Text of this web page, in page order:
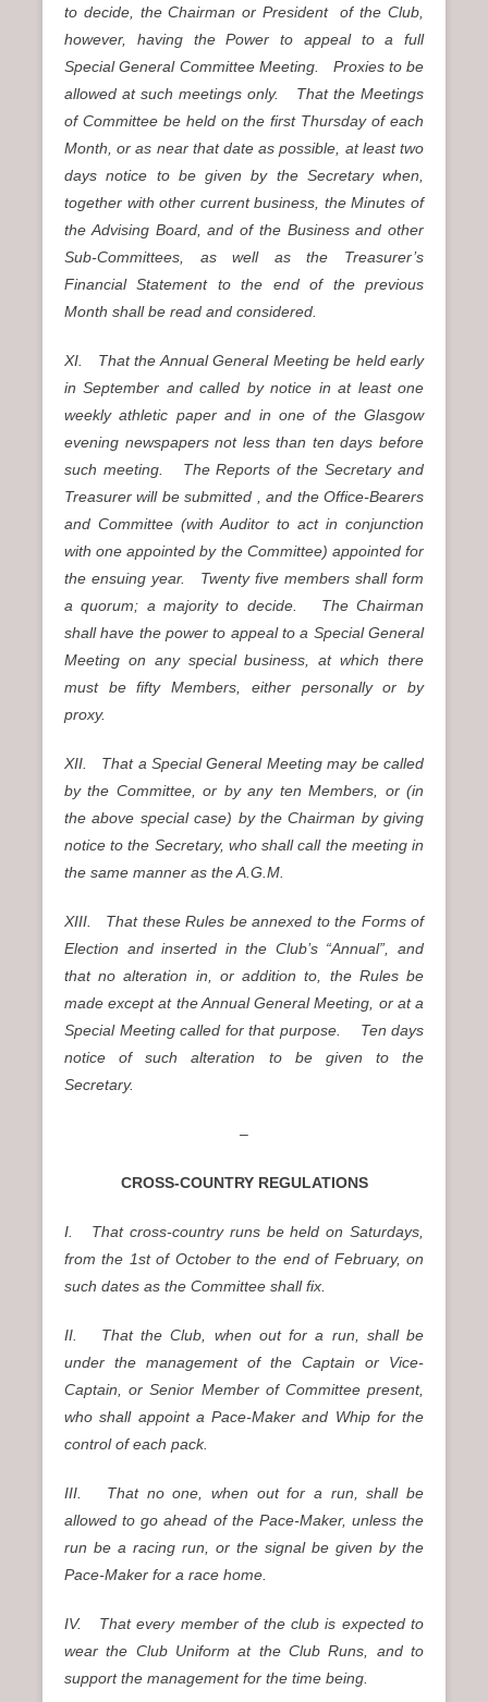
to decide, the Chairman or President of the Club,
however, having the Power to appeal to a full
Special General Committee Meeting. Proxies to be
allowed at such meetings only. That the Meetings
of Committee be held on the first Thursday of each
Month, or as near that date as possible, at least two
days notice to be given by the Secretary when,
together with other current business, the Minutes of
the Advising Board, and of the Business and other
Sub-Committees, as well as the Treasurer’s
Financial Statement to the end of the previous
Month shall be read and considered.
XI. That the Annual General Meeting be held early
in September and called by notice in at least one
weekly athletic paper and in one of the Glasgow
evening newspapers not less than ten days before
such meeting. The Reports of the Secretary and
Treasurer will be submitted , and the Office-Bearers
and Committee (with Auditor to act in conjunction
with one appointed by the Committee) appointed for
the ensuing year. Twenty five members shall form
a quorum; a majority to decide. The Chairman
shall have the power to appeal to a Special General
Meeting on any special business, at which there
must be fifty Members, either personally or by
proxy.
XII. That a Special General Meeting may be called
by the Committee, or by any ten Members, or (in
the above special case) by the Chairman by giving
notice to the Secretary, who shall call the meeting in
the same manner as the A.G.M.
XIII. That these Rules be annexed to the Forms of
Election and inserted in the Club’s “Annual”, and
that no alteration in, or addition to, the Rules be
made except at the Annual General Meeting, or at a
Special Meeting called for that purpose. Ten days
notice of such alteration to be given to the
Secretary.
–
CROSS-COUNTRY REGULATIONS
I. That cross-country runs be held on Saturdays,
from the 1st of October to the end of February, on
such dates as the Committee shall fix.
II. That the Club, when out for a run, shall be
under the management of the Captain or Vice-
Captain, or Senior Member of Committee present,
who shall appoint a Pace-Maker and Whip for the
control of each pack.
III. That no one, when out for a run, shall be
allowed to go ahead of the Pace-Maker, unless the
run be a racing run, or the signal be given by the
Pace-Maker for a race home.
IV. That every member of the club is expected to
wear the Club Uniform at the Club Runs, and to
support the management for the time being.